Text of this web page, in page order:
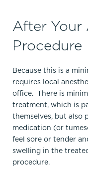
After Your
Procedure
Because this is a
requires local
office. There is
treatment, which is
themselves, but also
medication (or
feel sore or tender
swelling in the
procedure.